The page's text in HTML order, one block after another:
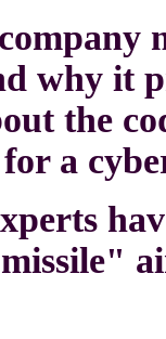
why it
the
a